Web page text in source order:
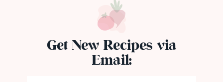
Get New Recipes via
Email: